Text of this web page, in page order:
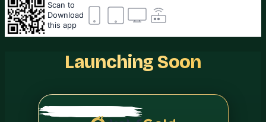
Scan to
Download
this app
Launching Soon